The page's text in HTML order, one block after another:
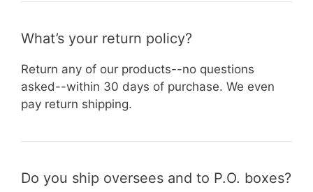
What’s your return policy?
Return any of our products--no questions
asked--within 30 days of purchase. We even
pay return shipping.
Do you ship oversees and to P.O. boxes?